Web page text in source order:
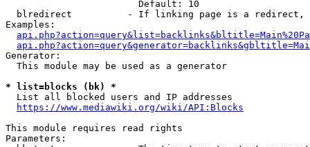
                        Default: 10
blredirect          - If linking page is a
Examples:
Generator:
  This module may be used as a generator
* list=blocks (bk) *
  List all blocked users and IP addresses
https://www.mediawiki.org/wiki/API:Blocks
This module requires read rights
Parameters: